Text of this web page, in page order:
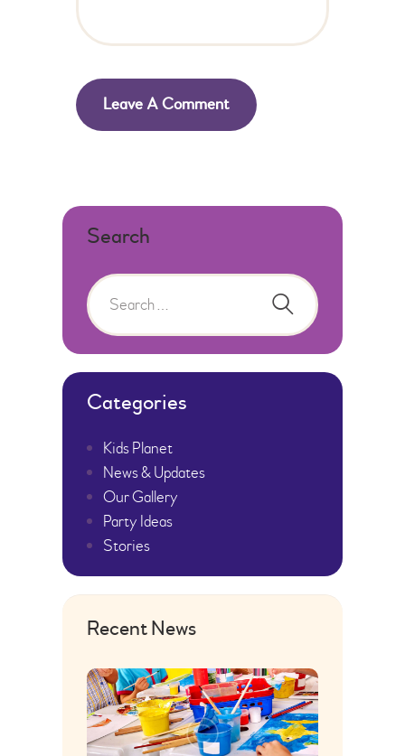
Search
Categories
Kids Planet
News & Updates
Our Gallery
Party Ideas
Stories
Recent News